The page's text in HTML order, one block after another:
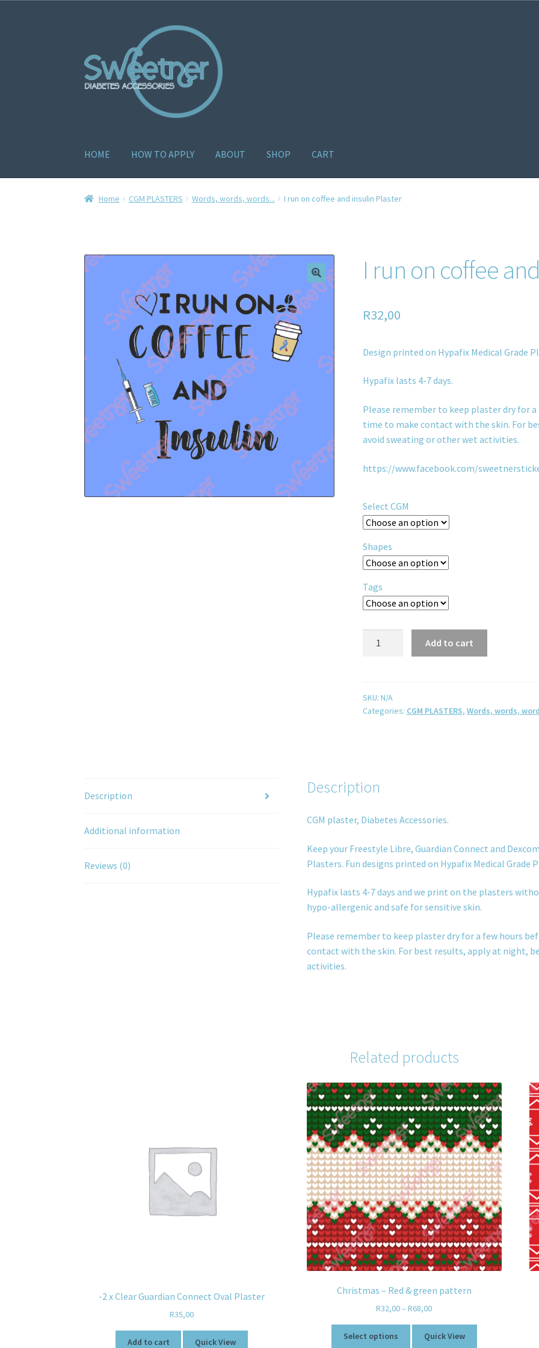
HOME HOW TO APPLY ABOUT SHOP CART
Home Delivery Policy Gallery Home old Products Recently Viewed Products
Home CGM PLASTERS Words, words, words... I run on coffee and insulin Plaster
I run on coffee
R32,00
Design printed on Hypafix Medical Grade
Hypafix lasts 4-7 days.
Please remember to keep plaster dry for
time to make contact with the skin. For
avoid sweating or other wet activities.
https://www.facebook.com/
Select CGM
Shapes
Tags
Add to cart
SKU: N/A
Categories: CGM PLASTERS, Words, words,
Description
Additional information
Reviews (0)
Description
CGM plaster, Diabetes Accessories.
Keep your Freestyle Libre, Guardian Connect and
Plasters. Fun designs printed on Hypafix Medical Grade
Hypafix lasts 4-7 days and we print on the plasters
hypo-allergenic and safe for sensitive skin.
Please remember to keep plaster dry for a few hours
contact with the skin. For best results, apply at night,
activities.
Related products
-2 x Clear Guardian Connect Oval Plaster
R35,00
Add to cart Quick View
Christmas – Red & green pattern
R32,00– R68,00
Select options Quick View